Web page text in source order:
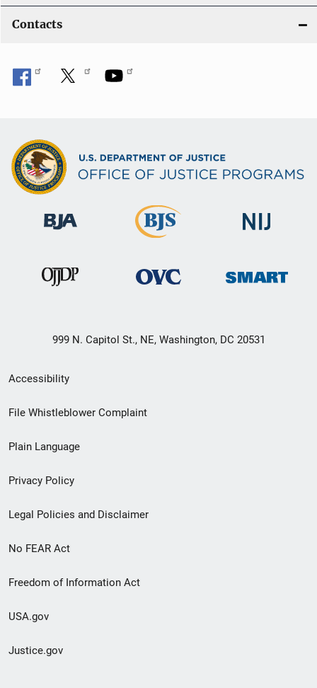
Contacts
999 N. Capitol St., NE, Washington, DC 20531
Secondary
Footer
menu
Accessibility
File Whistleblower Complaint
Plain Language
Privacy Policy
Legal Policies and Disclaimer
No FEAR Act
Freedom of Information Act
USA.gov
Justice.gov